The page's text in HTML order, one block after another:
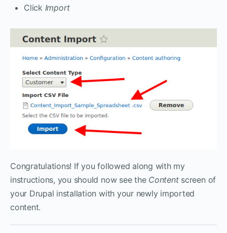
Click Import
Congratulations! If you followed along with my
instructions, you should now see the Contentscreen of
your Drupal installation with your newly imported
content.